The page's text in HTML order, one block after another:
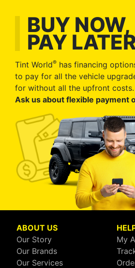
BUY NOW,
PAY
Tint World® has financing
to pay for all the vehicle
for without all the upfront costs.
Ask us about flexible payment
ABOUT US
Our Story
Our Brands
Our Services
My